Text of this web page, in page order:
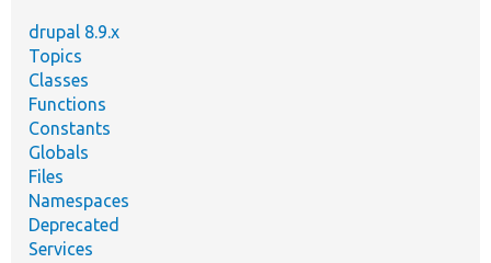
drupal 8.9.x
Topics
Classes
Functions
Constants
Globals
Files
Namespaces
Deprecated
Services